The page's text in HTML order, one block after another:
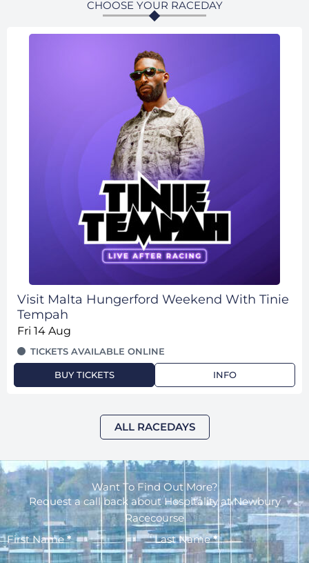
CHOOSE YOUR RACEDAY
Visit Malta Hungerford Weekend With Tinie
Tempah
Fri 14 Aug
TICKETS AVAILABLE ONLINE
INFO
BUY TICKETS
ALL RACEDAYS
Want To Find Out More?
Request a call back about Hospitality at Newbury
Racecourse
First Name * Last Name *